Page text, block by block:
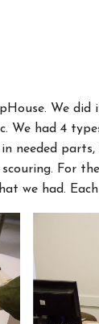
We
had 4
needed
For
we had. Each